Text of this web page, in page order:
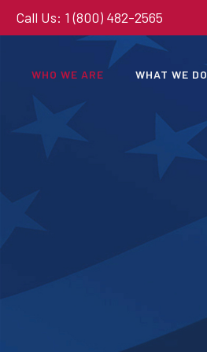
Call Us: 1 (800) 482-2565
WHO WE ARE WHAT WE DO